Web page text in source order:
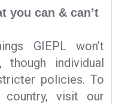
you can & can’t
GIEPL won’t
though individual
policies. To
country, visit our